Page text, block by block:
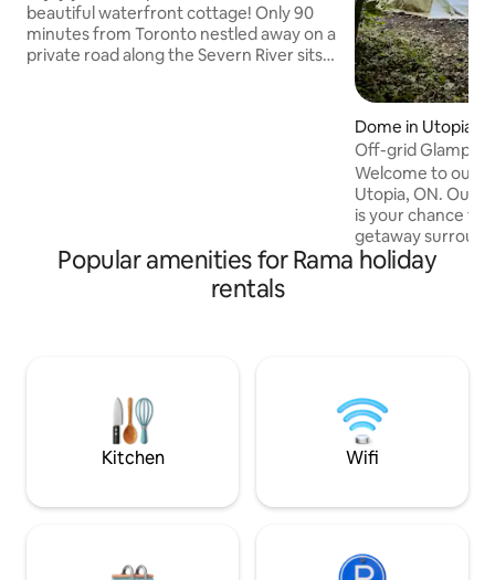
beautiful waterfront cottage! Only 90
minutes from Toronto nestled away on a
private road along the Severn River sits
Dome in Utopia
Off-grid
Woods
Welcome to our
Utopia, ON. Our
is your chance to
getaway
sounds of nature. Amenities include
camping
Tiffin
golf courses.
away.
Popular amenities for Rama holiday
rentals
Kitchen Wifi